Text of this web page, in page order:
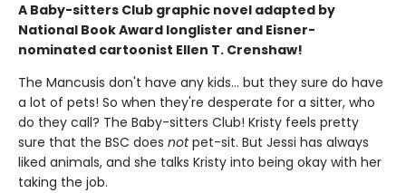
A Baby-sitters Club graphic novel adapted by
National Book Award longlister and Eisner-
nominated cartoonist Ellen T. Crenshaw!
The Mancusis don't have any kids... but they sure do have
a lot of pets! So when they're desperate for a sitter, who
do they call? The Baby-sitters Club! Kristy feels pretty
sure that the BSC does notpet-sit. But Jessi has always
liked animals, and she talks Kristy into being okay with her
taking the job.